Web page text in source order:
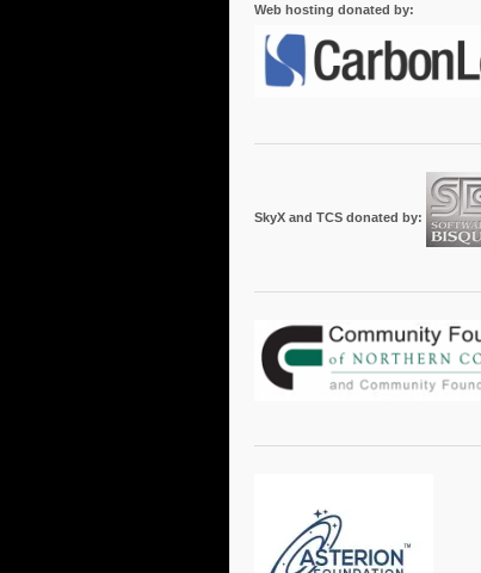
Web hosting donated by:
SkyX and TCS donated by: